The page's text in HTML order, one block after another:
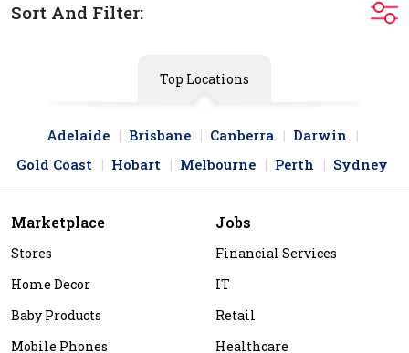
Sort And Filter:
Top Locations
Adelaide Brisbane Canberra
Darwin
Gold Coast
Hobart Melbourne Perth Sydney
Marketplace
Stores
Home Decor
Baby Products
Mobile Phones
Jobs
Financial Services
IT
Retail
Healthcare